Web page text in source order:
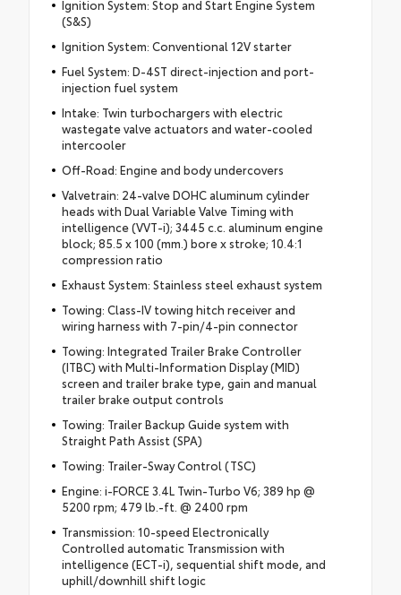
Ignition System: Stop and Start Engine System
(S&S)
Ignition System: Conventional 12V starter
Fuel System: D-4ST direct-injection and port-
injection fuel system
Intake: Twin turbochargers with electric
wastegate valve actuators and water-cooled
intercooler
Off-Road: Engine and body undercovers
Valvetrain: 24-valve DOHC aluminum cylinder
heads with Dual Variable Valve Timing with
intelligence (VVT-i); 3445 c.c. aluminum engine
block; 85.5 x 100 (mm.) bore x stroke; 10.4:1
compression ratio
Exhaust System: Stainless steel exhaust system
Towing: Class-IV towing hitch receiver and
wiring harness with 7-pin/4-pin connector
Towing: Integrated Trailer Brake Controller
(ITBC) with Multi-Information Display (MID)
screen and trailer brake type, gain and manual
trailer brake output controls
Towing: Trailer Backup Guide system with
Straight Path Assist (SPA)
Towing: Trailer-Sway Control (TSC)
Engine: i-FORCE 3.4L Twin-Turbo V6; 389 hp @
5200 rpm; 479 lb.-ft. @ 2400 rpm
Transmission: 10-speed Electronically
Controlled automatic Transmission with
intelligence (ECT-i), sequential shift mode, and
uphill/downhill shift logic